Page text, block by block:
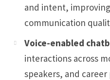
and intent,
communication
Voice-enabled
interactions across
speakers, and career